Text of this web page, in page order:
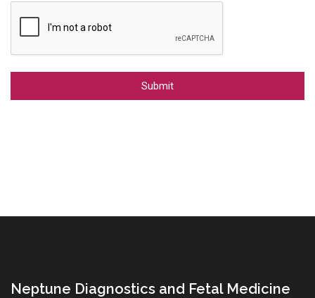
Neptune Diagnostics and Fetal Medicine